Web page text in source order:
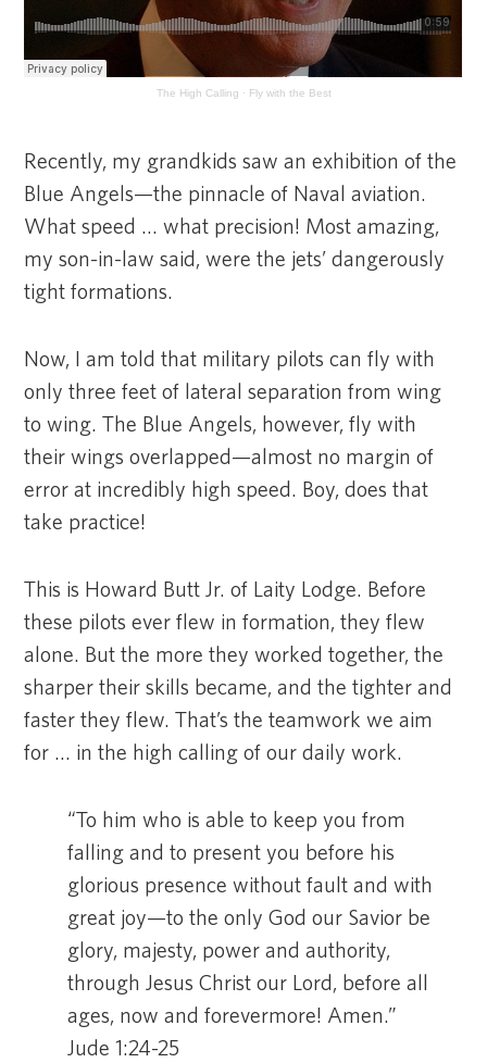
The High Calling · Fly with the Best
Recently, my grandkids saw an exhibition of the
Blue Angels—the pinnacle of Naval aviation.
What speed … what precision! Most amazing,
my son-in-law said, were the jets’ dangerously
tight formations.
Now, I am told that military pilots can fly with
only three feet of lateral separation from wing
to wing. The Blue Angels, however, fly with
their wings overlapped—almost no margin of
error at incredibly high speed. Boy, does that
take practice!
This is Howard Butt Jr. of Laity Lodge. Before
these pilots ever flew in formation, they flew
alone. But the more they worked together, the
sharper their skills became, and the tighter and
faster they flew. That’s the teamwork we aim
for … in the high calling of our daily work.
“To him who is able to keep you from
falling and to present you before his
glorious presence without fault and with
great joy—to the only God our Savior be
glory, majesty, power and authority,
through Jesus Christ our Lord, before all
ages, now and forevermore! Amen.”
Jude 1:24-25